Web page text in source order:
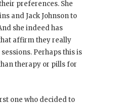
preferences. She
and Jack Johnson to
she indeed has
affirm they really
Perhaps this is
therapy or pills for
one who decided to